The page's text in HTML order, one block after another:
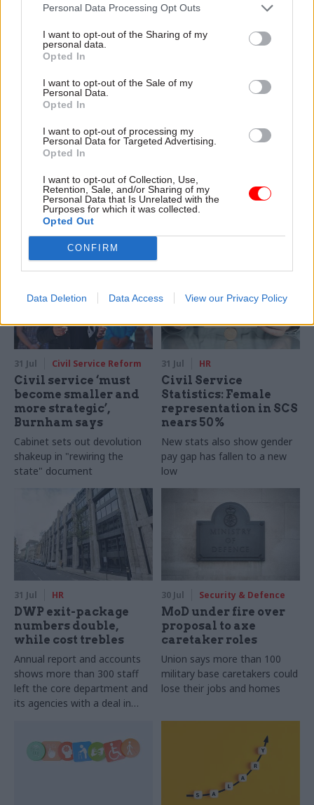
Personal Data Processing Opt Outs
I want to opt-out of the Sharing of my
personal data.
Opted In
I want to opt-out of the Sale of my
Personal Data.
Opted In
I want to opt-out of processing my
Personal Data for Targeted Advertising.
Opted In
I want to opt-out of Collection, Use,
Retention, Sale, and/or Sharing of my
Personal Data that Is Unrelated with the
Purposes for which it was collected.
Opted Out
CONFIRM
Data Deletion Data Access View our Privacy Policy
explain why the future of
depends on the depth of early
discovery and design
attention they need"
MoD Afghan data
breach was a
'foreseeable systemic
failure', MPs find
Report also finds breach
became "wider failure of
governance” due to
"prolonged secrecy, weak
accountability, fragmented
delivery and inadequate
Healey sets October
date for Budget
and pledges a fiscal event
that “moves power and
money out of Westminster,
around Britain”
31 Jul Civil Service Reform
Civil service ‘must
become smaller and
more strategic’,
Burnham says
Cabinet sets out devolution
shakeup in "rewiring the
state" document
31 Jul HR
Civil Service
Statistics: Female
representation in SCS
nears 50%
New stats also show gender
pay gap has fallen to a new
low
31 Jul HR
DWP exit-package
numbers double,
while cost trebles
Annual report and accounts
shows more than 300 staff
left the core department and
its agencies with a deal in
30 Jul Security & Defence
MoD under fire over
proposal to axe
caretaker roles
Union says more than 100
military base caretakers could
lose their jobs and homes